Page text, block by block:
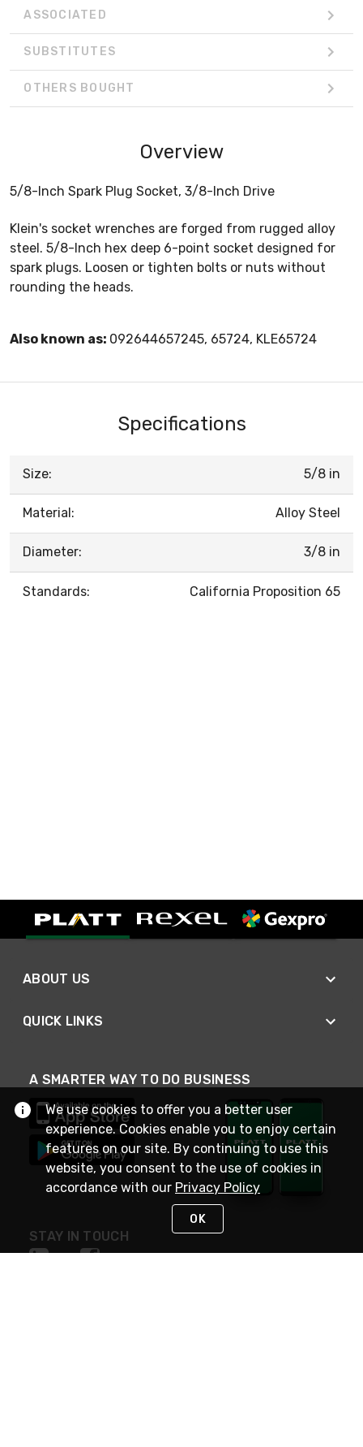
ASSOCIATED
SUBSTITUTES
OTHERS BOUGHT
Overview
5/8-Inch Spark Plug Socket, 3/8-Inch Drive
Klein's socket wrenches are forged from rugged alloy
steel. 5/8-Inch hex deep 6-point socket designed for
spark plugs. Loosen or tighten bolts or nuts without
rounding the heads.
Also known as: 092644657245, 65724, KLE65724
Specifications
Size: 5/8 in
Material: Alloy Steel
Diameter: 3/8 in
Standards: California Proposition 65
ABOUT US
QUICK LINKS
A SMARTER WAY TO DO BUSINESS
STAY IN TOUCH
We use cookies to offer you a better user
experience. Cookies enable you to enjoy certain
features on our site. By continuing to use this
website, you consent to the use of cookies in
accordance with our Privacy Policy
OK